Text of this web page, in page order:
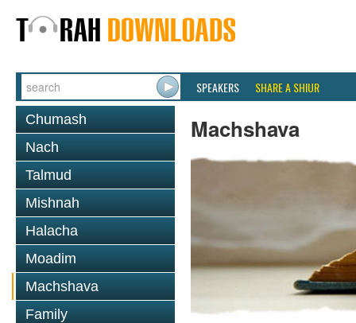
SPEAKERS SHARE A SHIUR
Chumash
Nach
Talmud
Mishnah
Halacha
Moadim
Machshava
Family
Machshava